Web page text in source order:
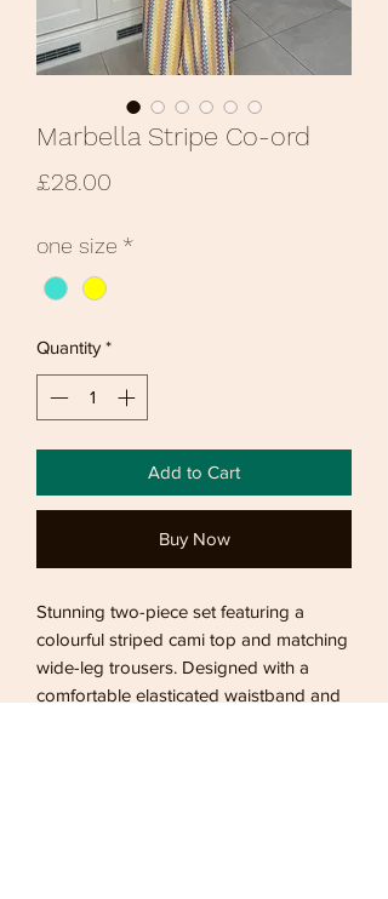
Marbella Stripe Co-ord
£28.00
one size *
Quantity *
Add to Cart
Buy Now
Stunning two-piece set featuring a
colourful striped cami top and matching
wide-leg trousers. Designed with a
comfortable elasticated waistband and